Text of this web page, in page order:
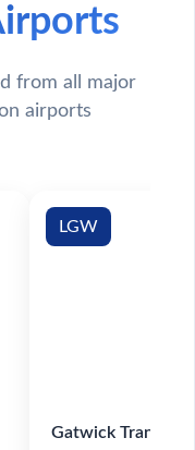
from all major
airports
LGW
Gatwick Transfers